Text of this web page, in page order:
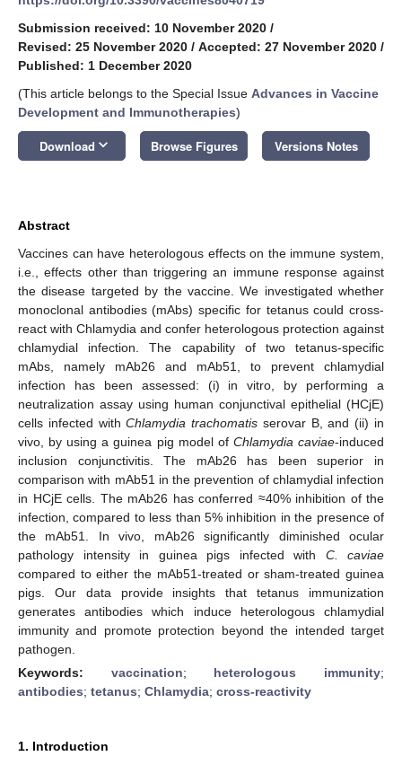
Submission received: 10 November 2020 /
Revised: 25 November 2020 / Accepted: 27 November 2020 /
Published: 1 December 2020
(This article belongs to the Special Issue Advances in Vaccine
Development and Immunotherapies)
Download keyboard_arrow_down Browse Figures Versions Notes
Abstract
Vaccines can have heterologous effects on the immune system,
i.e., effects other than triggering an immune response against
the disease targeted by the vaccine. We investigated whether
monoclonal antibodies (mAbs) specific for tetanus could cross-
react with Chlamydia and confer heterologous protection against
chlamydial infection. The capability of two tetanus-specific
mAbs, namely mAb26 and mAb51, to prevent chlamydial
infection has been assessed: (i) in vitro, by performing a
neutralization assay using human conjunctival epithelial (HCjE)
cells infected withChlamydia trachomatis serovar B, and (ii) in
vivo, by using a guinea pig model of Chlamydia caviae-induced
inclusion conjunctivitis. The mAb26 has been superior in
comparison with mAb51 in the prevention of chlamydial infection
in HCjE cells. The mAb26 has conferred ≈40% inhibition of the
infection, compared to less than 5% inhibition in the presence of
the mAb51. In vivo, mAb26 significantly diminished ocular
pathology intensity in guinea pigs infected with C. caviae
compared to either the mAb51-treated or sham-treated guinea
pigs. Our data provide insights that tetanus immunization
generates antibodies which induce heterologous chlamydial
immunity and promote protection beyond the intended target
pathogen.
Keywords: vaccination; heterologous immunity;
antibodies; tetanus; Chlamydia; cross-reactivity
1. Introduction